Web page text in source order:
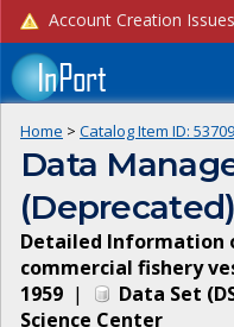
Home > Catalog Item ID: 53709
Data
(Deprecated)
Detailed Information
commercial fishery
1959 | Data Set (
Science Center